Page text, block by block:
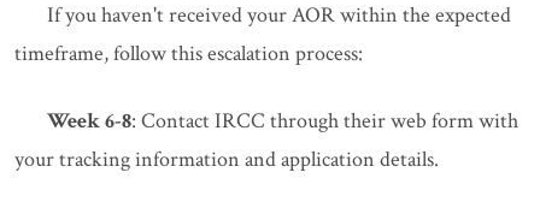
If you haven't received your AOR within the expected
timeframe, follow this escalation process:
Week 6-8: Contact IRCC through their web form with
your tracking information and application details.